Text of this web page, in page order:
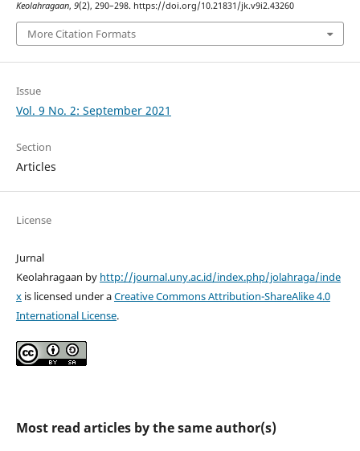
Keolahragaan, 9(2), 290–298. https://doi.org/10.21831/jk.v9i2.43260
More Citation Formats
Issue
Vol. 9 No. 2: September 2021
Section
Articles
License
Jurnal
Keolahragaan by http://journal.uny.ac.id/index.php/jolahraga/inde
xis licensed under aCreative Commons Attribution-ShareAlike 4.0
International License.
Most read articles by the same author(s)